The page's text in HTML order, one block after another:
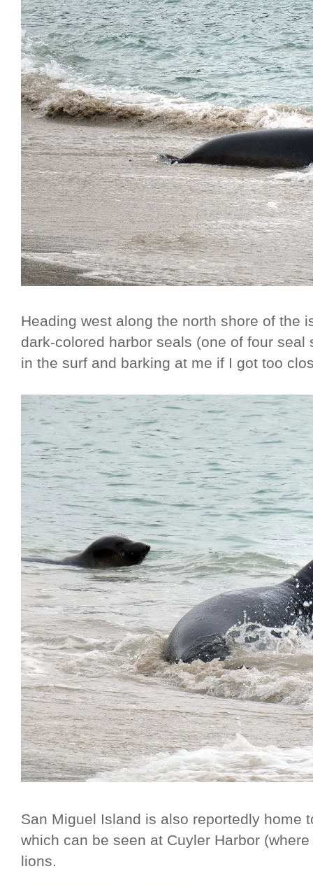
Heading west along the north shore of the
dark-colored harbor seals (one of four
in the surf and barking at me if I got too
San Miguel Island is also reportedly home
which can be seen at Cuyler Harbor
lions.